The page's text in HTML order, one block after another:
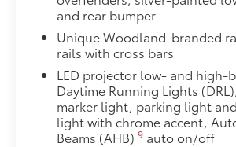
and rear bumper
Unique Woodland-branded
rails with cross bars
LED projector low- and high-
Daytime Running Lights
marker light, parking light
light with chrome accent,
Beams (AHB)9 auto on/off